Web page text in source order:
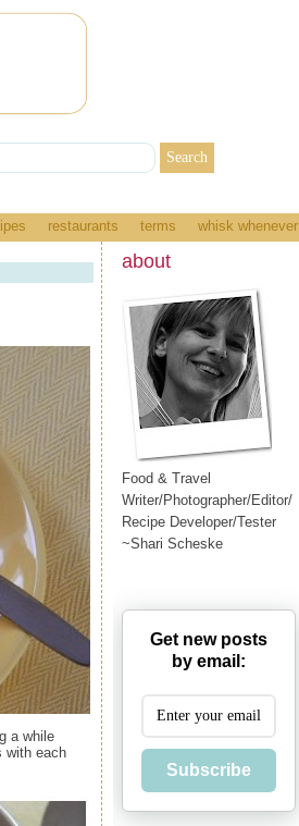
restaurants terms whisk whenever
a while
with each
about
Food & Travel
Writer/Photographer/Editor/
Recipe Developer/Tester
~Shari Scheske
Get new posts
by email:
Subscribe